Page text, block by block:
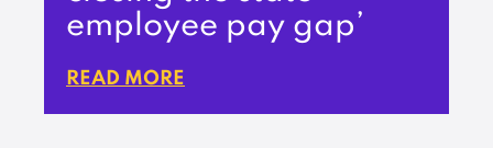
employee pay gap’
READ MORE